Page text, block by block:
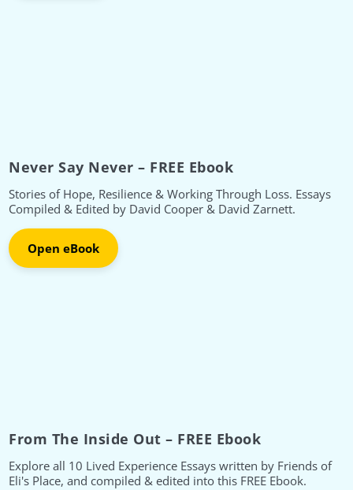
Never Say Never – FREE Ebook
Stories of Hope, Resilience & Working Through Loss. Essays
Compiled & Edited by David Cooper & David Zarnett.
Open eBook
From The Inside Out – FREE Ebook
Explore all 10 Lived Experience Essays written by Friends of
Eli's Place, and compiled & edited into this FREE Ebook.